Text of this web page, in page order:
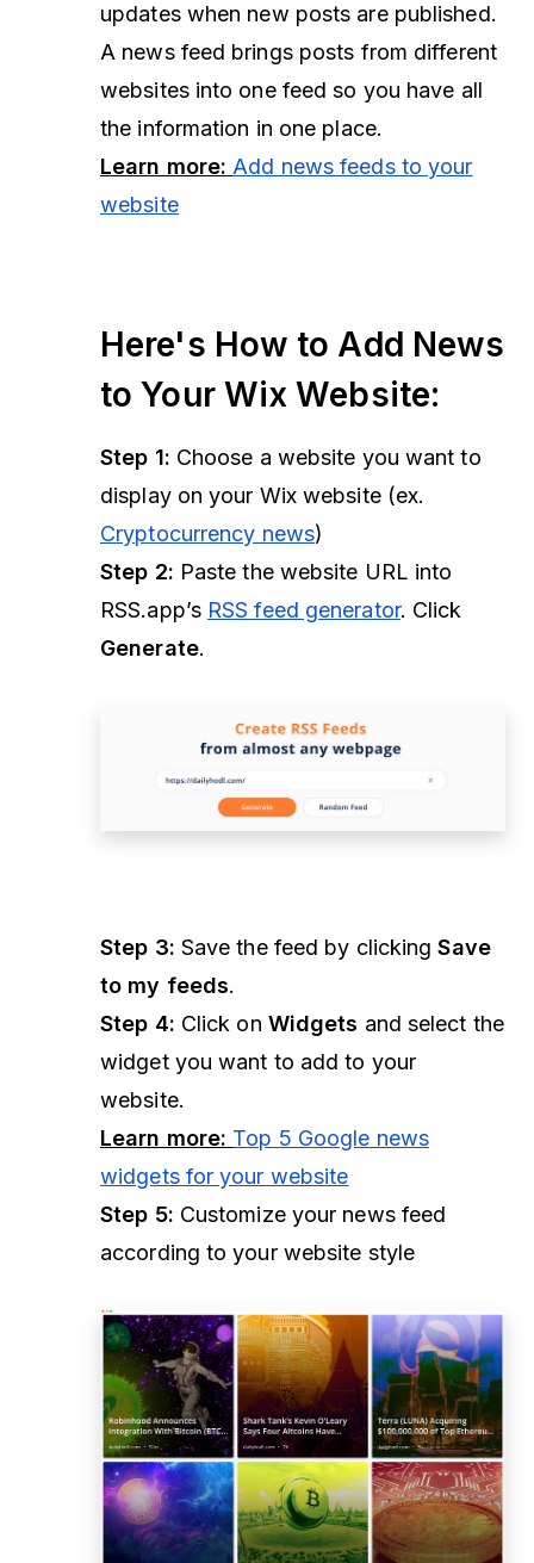
updates when new posts are published.
A news feed brings posts from different
websites into one feed so you have all
the information in one place.
Learn more: Add news feeds to your
website
Here's How to Add News
to Your Wix Website:
Step 1: Choose a website you want to
display on your Wix website (ex.
Cryptocurrency news)
Step 2: Paste the website URL into
RSS.app’s RSS feed generator. Click
Generate.
Step 3: Save the feed by clickingSave
to my feeds.
Step 4: Click on Widgets and select the
widget you want to add to your
website.
Learn more: Top 5 Google news
widgets for your website
Step 5: Customize your news feed
according to your website style